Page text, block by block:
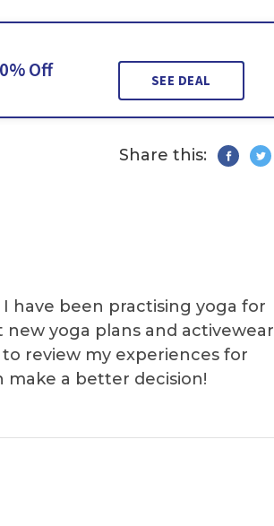
Off SEE DEAL
Share this:
I have been practising yoga for
new yoga plans and activewear
review my experiences for
make a better decision!